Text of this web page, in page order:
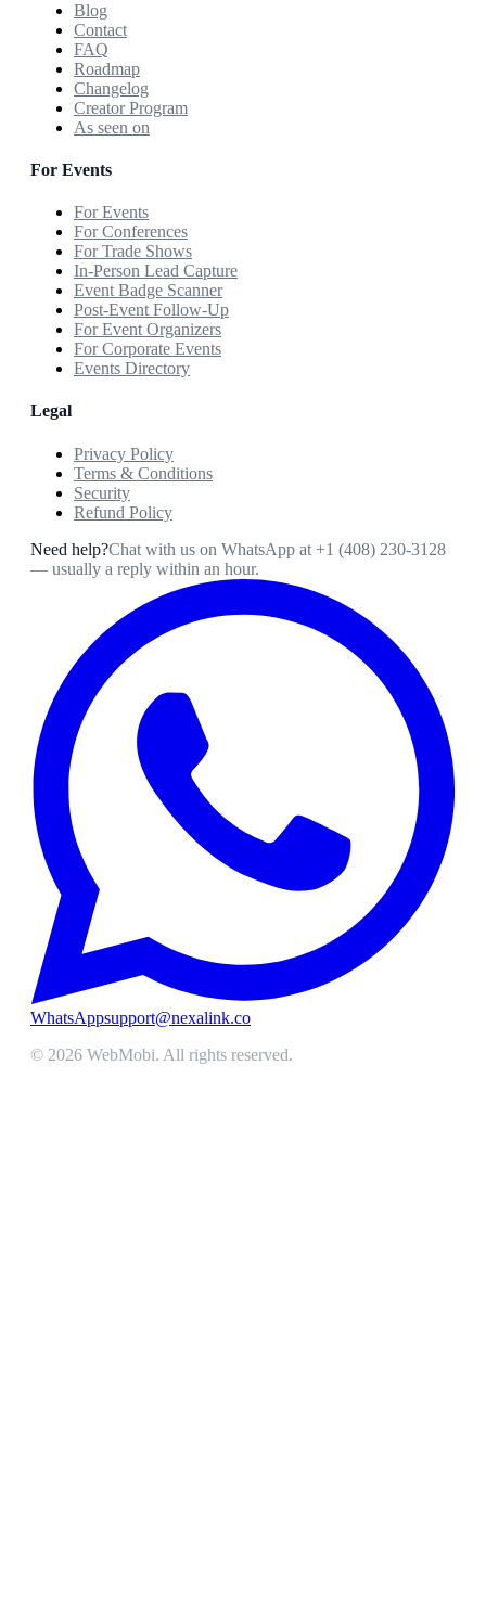
Blog
Contact
FAQ
Roadmap
Changelog
Creator Program
As seen on
For Events
For Events
For Conferences
For Trade Shows
In-Person Lead Capture
Event Badge Scanner
Post-Event Follow-Up
For Event Organizers
For Corporate Events
Events Directory
Legal
Privacy Policy
Terms & Conditions
Security
Refund Policy
Need help?Chat with us on WhatsApp at +1 (408) 230-3128
— usually a reply within an hour.
WhatsAppsupport@nexalink.co
© 2026 WebMobi. All rights reserved.